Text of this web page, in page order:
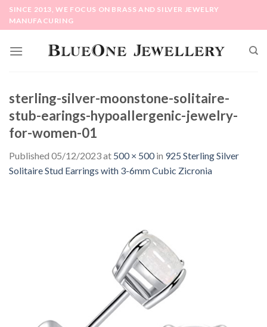
SkipSINCE 2013, WE FOCUS ON BRASS AND SILVER JEWELRY
MANUFACURING
sterling-silver-moonstone-solitaire-
stub-earings-hypoallergenic-jewelry-
for-women-01
Published 05/12/2023at 500 × 500in 925 Sterling Silver
Solitaire Stud Earrings with 3-6mm Cubic Zicronia